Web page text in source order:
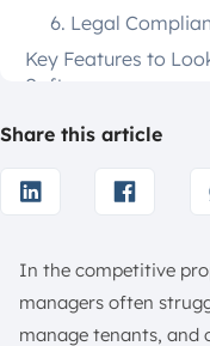
6. Legal
Key Features to
Software
1. Online Rent
3. Lease
5. Owner Portals
6. Expense and
7. Maintenance
Share this article
In the competitive
managers often
manage tenants, and